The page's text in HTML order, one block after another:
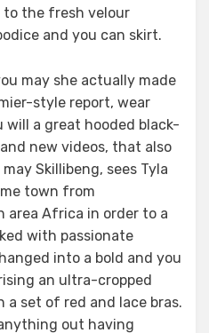
the fresh velour
and you can skirt.
may she actually made
style report, wear
will a great hooded black-
new videos, that also
Skillibeng, sees Tyla
town from
area Africa in order to a
with passionate
into a bold and you
an ultra-cropped
set of red and lace bras.
out having